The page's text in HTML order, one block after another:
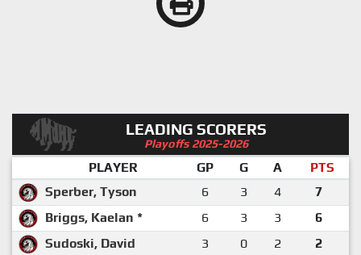
LEADING SCORERS
Playoffs 2025-2026
PLAYER GP G A
PTS
Sperber, Tyson
6 3 4
7
Briggs, Kaelan *
6 3 3
6
Sudoski, David
3 0 2
2